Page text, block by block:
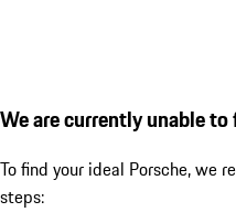
We are currently unable
To find your ideal Porsche, we
steps: